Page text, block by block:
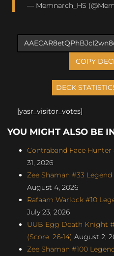
— Memnarch_HS
COPY
[yasr_visitor_votes]
YOU MIGHT ALSO BE
Contraband Face Hunter
31, 2026
Zee Shaman #33 Legend
August 4, 2026
Rafaam Warlock #10
July 23, 2026
UUB Egg Death Knight
(Score: 26-14) August 2,
Zee Shaman #100